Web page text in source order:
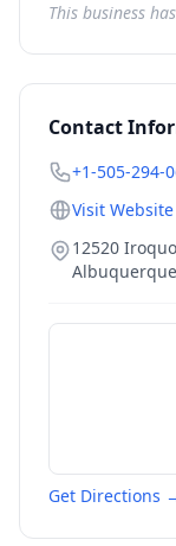
This business
Contact
+1-505-294-
Visit Website
12520
Albuquerque
Get Directions